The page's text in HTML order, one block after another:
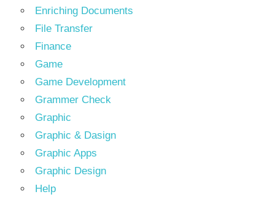
Enriching Documents
File Transfer
Finance
Game
Game Development
Grammer Check
Graphic
Graphic & Dasign
Graphic Apps
Graphic Design
Help